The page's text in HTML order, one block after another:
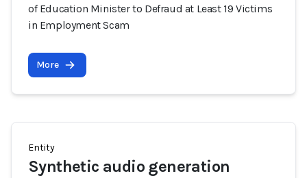
of Education Minister to Defraud at Least 19 Victims
in Employment Scam
More
Entity
Synthetic audio generation